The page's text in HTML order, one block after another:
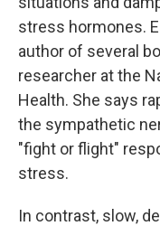
stress hormones.
author of several
researcher at the
Health. She says
the sympathetic
"fight or flight"
stress.
In contrast, slow,